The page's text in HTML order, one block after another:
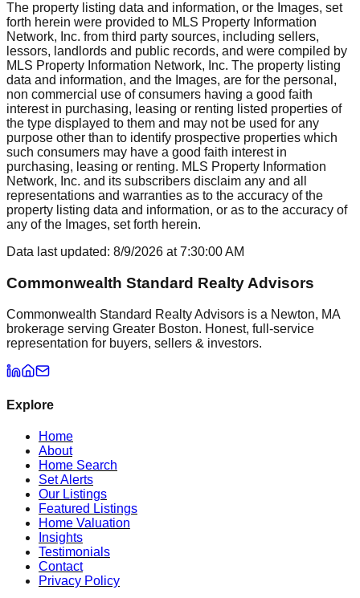
The property listing data and information, or the Images, set
forth herein were provided to MLS Property Information
Network, Inc. from third party sources, including sellers,
lessors, landlords and public records, and were compiled by
MLS Property Information Network, Inc. The property listing
data and information, and the Images, are for the personal,
non commercial use of consumers having a good faith
interest in purchasing, leasing or renting listed properties of
the type displayed to them and may not be used for any
purpose other than to identify prospective properties which
such consumers may have a good faith interest in
purchasing, leasing or renting. MLS Property Information
Network, Inc. and its subscribers disclaim any and all
representations and warranties as to the accuracy of the
property listing data and information, or as to the accuracy of
any of the Images, set forth herein.
Data last updated: 8/9/2026 at7:30:00 AM
Commonwealth Standard Realty Advisors
Commonwealth Standard Realty Advisors is a Newton, MA
brokerage serving Greater Boston. Honest, full-service
representation for buyers, sellers & investors.
Explore
Home
About
Home Search
Set Alerts
Our Listings
Featured Listings
Home Valuation
Insights
Testimonials
Contact
Privacy Policy